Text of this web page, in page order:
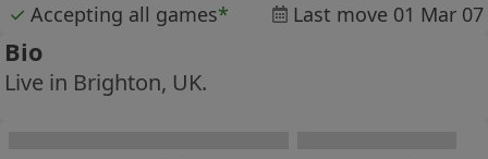
✓ Accepting all games* Last move 01 Mar 07
Bio
Live in Brighton, UK.